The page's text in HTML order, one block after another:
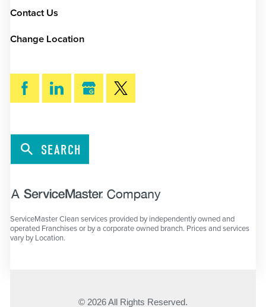
Contact Us
Change Location
SEARCH
ServiceMaster Clean services provided by independently owned and
operated Franchises or by a corporate owned branch. Prices and services
vary by Location.
© 2026 All Rights Reserved.